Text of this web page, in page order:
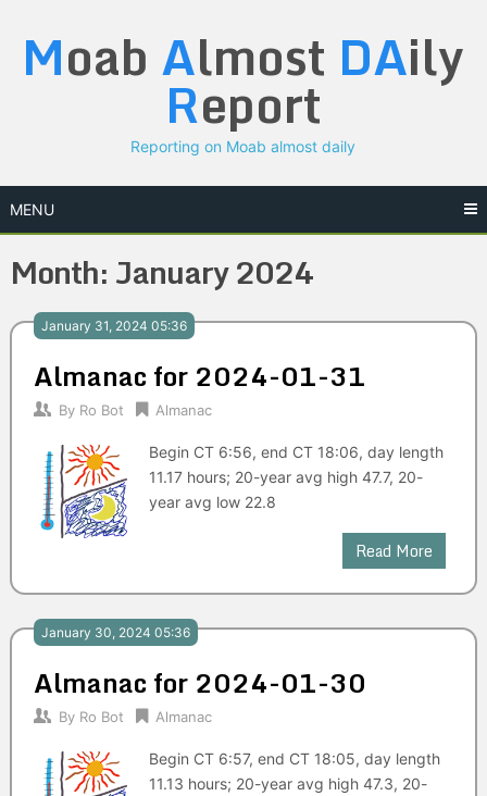
content
Moab Almost DAily
Report
Reporting on Moab almost daily
MENU
Month:January 2024
January 31, 2024 05:36
Almanac for 2024-01-31
By Ro Bot Almanac
Begin CT 6:56, end CT 18:06, day length
11.17 hours; 20-year avg high 47.7, 20-
year avg low 22.8
Read More
January 30, 2024 05:36
Almanac for 2024-01-30
By Ro Bot Almanac
Begin CT 6:57, end CT 18:05, day length
11.13 hours; 20-year avg high 47.3, 20-